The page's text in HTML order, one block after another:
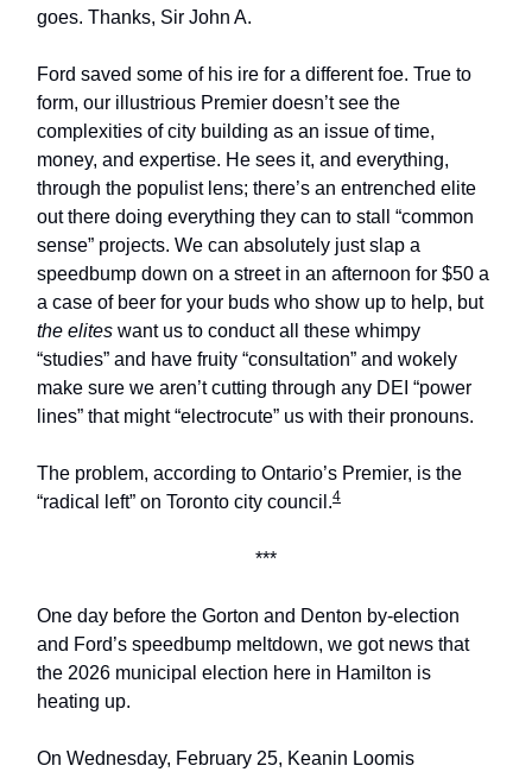
goes. Thanks, Sir John A.
Ford saved some of his ire for a different foe. True to
form, our illustrious Premier doesn’t see the
complexities of city building as an issue of time,
money, and expertise. He sees it, and everything,
through the populist lens; there’s an entrenched elite
out there doing everything they can to stall “common
sense” projects. We can absolutely just slap a
speedbump down on a street in an afternoon for $50 a
a case of beer for your buds who show up to help, but
the elites want us to conduct all these whimpy
“studies” and have fruity “consultation” and wokely
make sure we aren’t cutting through any DEI “power
lines” that might “electrocute” us with their pronouns.
The problem, according to Ontario’s Premier, is the
“radical left” on Toronto city council.4
***
One day before the Gorton and Denton by-election
and Ford’s speedbump meltdown, we got news that
the 2026 municipal election here in Hamilton is
heating up.
On Wednesday, February 25, Keanin Loomis